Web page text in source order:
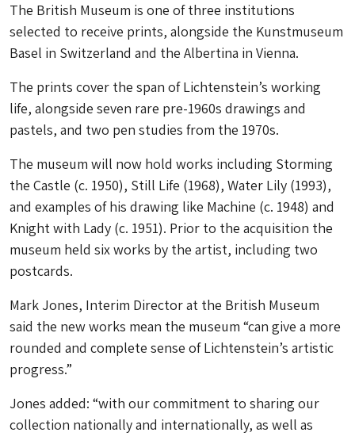
The British Museum is one of three institutions
selected to receive prints, alongside the Kunstmuseum
Basel in Switzerland and the Albertina in Vienna.
The prints cover the span of Lichtenstein’s working
life, alongside seven rare pre-1960s drawings and
pastels, and two pen studies from the 1970s.
The museum will now hold works including Storming
the Castle (c. 1950), Still Life (1968), Water Lily (1993),
and examples of his drawing like Machine (c. 1948) and
Knight with Lady (c. 1951). Prior to the acquisition the
museum held six works by the artist, including two
postcards.
Mark Jones, Interim Director at the British Museum
said the new works mean the museum “can give a more
rounded and complete sense of Lichtenstein’s artistic
progress.”
Jones added: “with our commitment to sharing our
collection nationally and internationally, as well as